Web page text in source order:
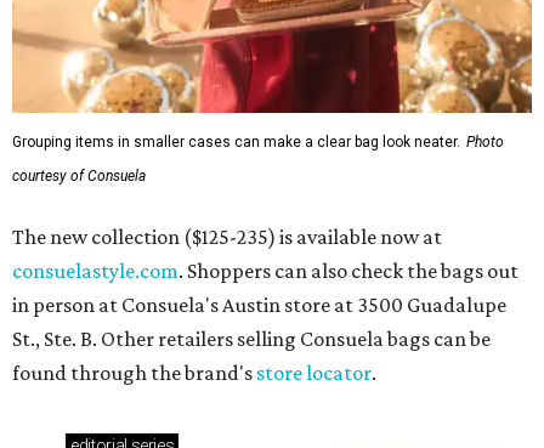
Grouping items in smaller cases can make a clear bag look neater. Photo
courtesy of Consuela
The new collection ($125-235) is available now at
consuelastyle.com. Shoppers can also check the bags out
in person at Consuela's Austin store at 3500 Guadalupe
St., Ste. B. Other retailers selling Consuela bags can be
found through the brand's store locator.